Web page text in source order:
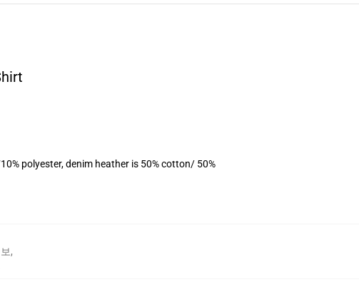
polyester, denim heather is 50% cotton/ 50%
,